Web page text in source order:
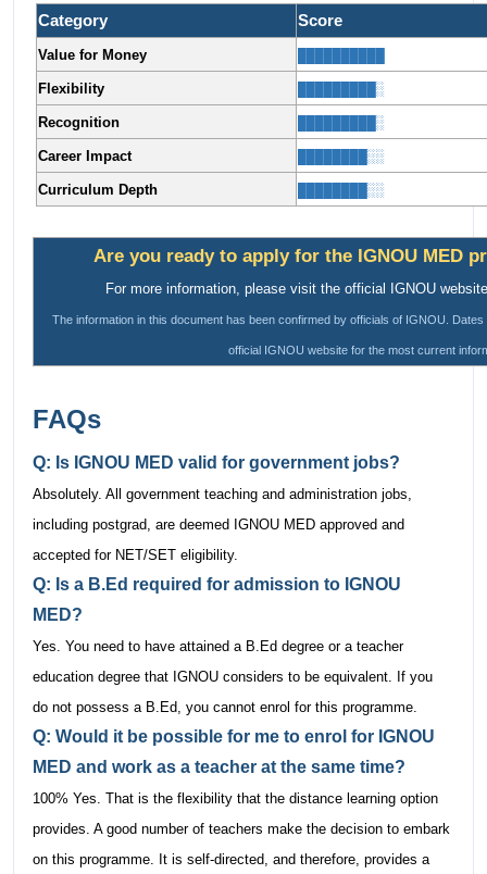
Category Score
Value for Money
Flexibility
█████████░
Recognition
█████████░
Career Impact
████████░░
Curriculum Depth
████████░░
Are you ready to apply for the IGNOU MED
For more information, please visit the official IGNOU
The information in this document has been confirmed by officials of IGNOU.
official IGNOU website for the most current
FAQs
Q: Is IGNOU MED valid for government jobs?
Absolutely. All government teaching and administration jobs,
including postgrad, are deemed IGNOU MED approved and
accepted for NET/SET eligibility.
Q: Is a B.Ed required for admission to IGNOU
MED?
Yes. You need to have attained a B.Ed degree or a teacher
education degree that IGNOU considers to be equivalent. If you
do not possess a B.Ed, you cannot enrol for this programme.
Q: Would it be possible for me to enrol for IGNOU
MED and work as a teacher at the same time?
100% Yes. That is the flexibility that the distance learning option
provides. A good number of teachers make the decision to embark
on this programme. It is self-directed, and therefore, provides a